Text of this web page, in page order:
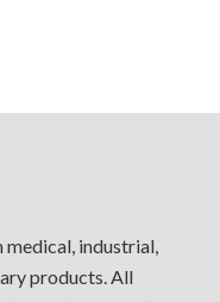
industrial,
products. All